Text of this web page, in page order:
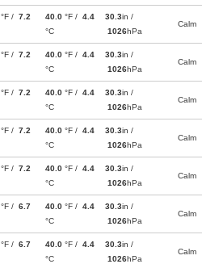
°F / 7.2
40.0 °F / 4.4
°C
30.3in /
1026hPa
Calm
°F / 7.2
40.0 °F / 4.4
°C
30.3in /
1026hPa
Calm
°F / 7.2
40.0 °F / 4.4
°C
30.3in /
1026hPa
Calm
°F / 7.2
40.0 °F / 4.4
°C
30.3in /
1026hPa
Calm
°F / 7.2
40.0 °F / 4.4
°C
30.3in /
1026hPa
Calm
°F / 6.7
40.0 °F / 4.4
°C
30.3in /
1026hPa
Calm
°F / 6.7
40.0 °F / 4.4
°C
30.3in /
1026hPa
Calm